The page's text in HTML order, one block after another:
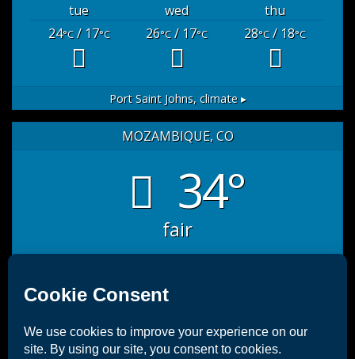
tue wed
thu
24°C/ 17°C 26°C/ 17°C 28°C/ 18°C
Port Saint Johns, climate ▸
MOZAMBIQUE, CO
34°
fair
35°C/ 27°C °C
Mozambique, CO10 days weather forecast ▸